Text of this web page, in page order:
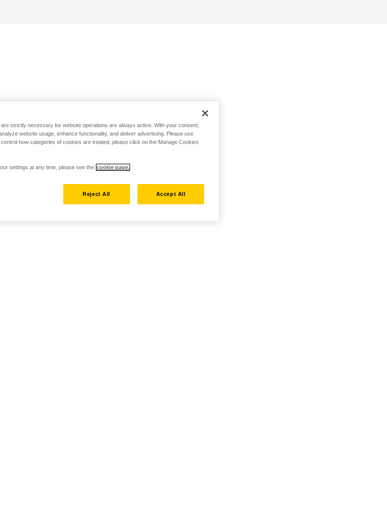
strictly necessary for website operations are always active. With your consent,
website usage, enhance functionality, and deliver advertising. Please use
how categories of cookies are treated, please click on the Manage Cookies
settings at any time, please see the cookie page.
Reject All Accept All